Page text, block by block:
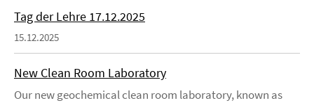
Tag der Lehre 17.12.2025
15.12.2025
New Clean Room Laboratory
Our new geochemical clean room laboratory, known as